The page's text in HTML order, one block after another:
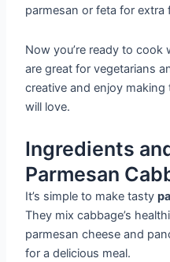
parmesan or feta for extra
Now you’re ready to
are great for vegetarians
creative and enjoy
will love.
Ingredients
Parmesan
It’s simple to make tasty
They mix cabbage’s
parmesan cheese and
for a delicious meal.